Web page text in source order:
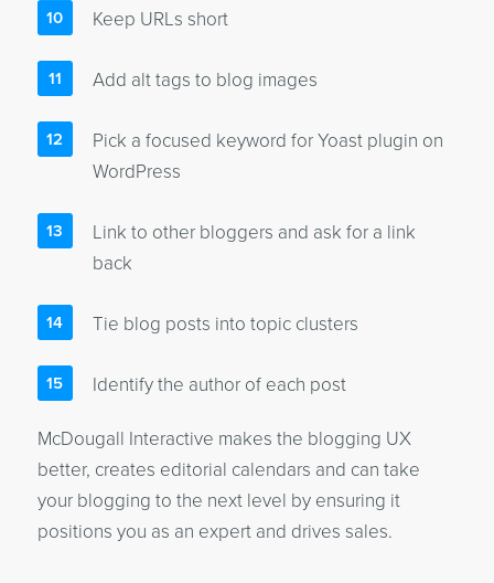
Keep URLs short
Add alt tags to blog images
Pick a focused keyword for Yoast plugin on
WordPress
Link to other bloggers and ask for a link
back
Tie blog posts into topic clusters
Identify the author of each post
McDougall Interactive makes the blogging UX
better, creates editorial calendars and can take
your blogging to the next level by ensuring it
positions you as an expert and drives sales.